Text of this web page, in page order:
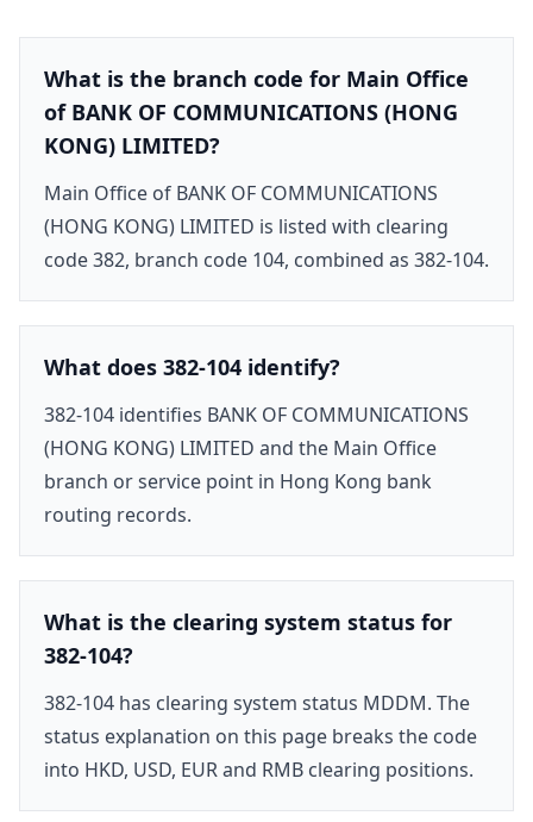
What is the branch code for Main Office
of BANK OF COMMUNICATIONS (HONG
KONG) LIMITED?
Main Office of BANK OF COMMUNICATIONS
(HONG KONG) LIMITED is listed with clearing
code 382, branch code 104, combined as 382-104.
What does 382-104 identify?
382-104 identifies BANK OF COMMUNICATIONS
(HONG KONG) LIMITED and the Main Office
branch or service point in Hong Kong bank
routing records.
What is the clearing system status for
382-104?
382-104 has clearing system status MDDM. The
status explanation on this page breaks the code
into HKD, USD, EUR and RMB clearing positions.